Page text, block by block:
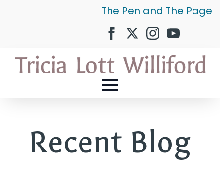
The Pen and The Page
Recent Blog